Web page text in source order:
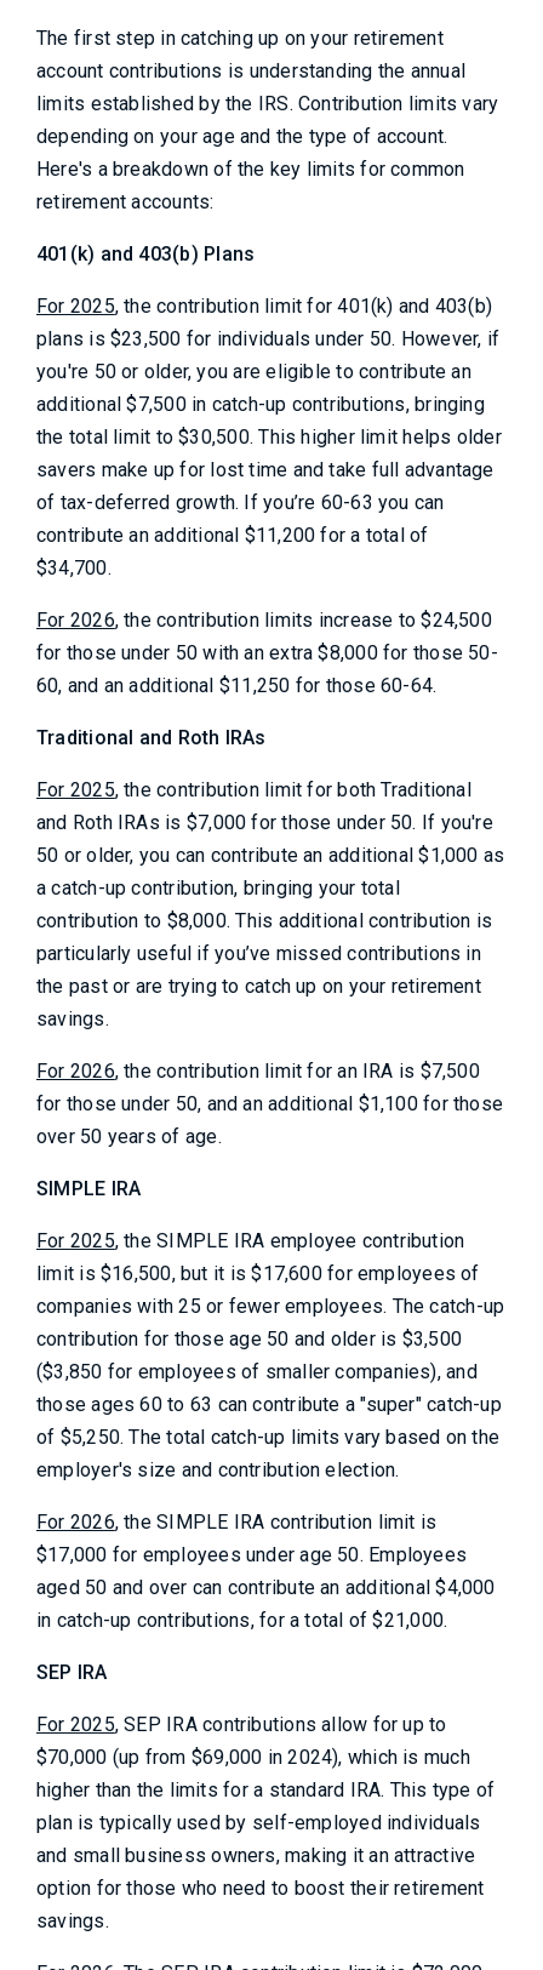
The first step in catching up on your retirement
account contributions is understanding the annual
limits established by the IRS. Contribution limits vary
depending on your age and the type of account.
Here's a breakdown of the key limits for common
retirement accounts:
401(k) and 403(b) Plans
For 2025, the contribution limit for 401(k) and 403(b)
plans is $23,500 for individuals under 50. However, if
you're 50 or older, you are eligible to contribute an
additional $7,500 in catch-up contributions, bringing
the total limit to $30,500. This higher limit helps older
savers make up for lost time and take full advantage
of tax-deferred growth. If you’re 60-63 you can
contribute an additional $11,200 for a total of
$34,700.
For 2026, the contribution limits increase to $24,500
for those under 50 with an extra $8,000 for those 50-
60, and an additional $11,250 for those 60-64.
Traditional and Roth IRAs
For 2025, the contribution limit for both Traditional
and Roth IRAs is $7,000 for those under 50. If you're
50 or older, you can contribute an additional $1,000 as
a catch-up contribution, bringing your total
contribution to $8,000. This additional contribution is
particularly useful if you’ve missed contributions in
the past or are trying to catch up on your retirement
savings.
For 2026, the contribution limit for an IRA is $7,500
for those under 50, and an additional $1,100 for those
over 50 years of age.
SIMPLE IRA
For 2025, the SIMPLE IRA employee contribution
limit is $16,500, but it is $17,600 for employees of
companies with 25 or fewer employees. The catch-up
contribution for those age 50 and older is $3,500
($3,850 for employees of smaller companies), and
those ages 60 to 63 can contribute a "super" catch-up
of $5,250. The total catch-up limits vary based on the
employer's size and contribution election.
For 2026, the SIMPLE IRA contribution limit is
$17,000 for employees under age 50. Employees
aged 50 and over can contribute an additional $4,000
in catch-up contributions, for a total of $21,000.
SEP IRA
For 2025, SEP IRA contributions allow for up to
$70,000 (up from $69,000 in 2024), which is much
higher than the limits for a standard IRA. This type of
plan is typically used by self-employed individuals
and small business owners, making it an attractive
option for those who need to boost their retirement
savings.